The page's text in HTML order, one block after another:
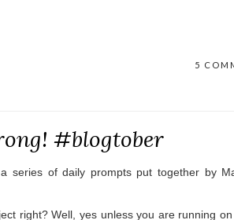
5
#blogtober
series of daily prompts put together by
right? Well, yes unless you are running